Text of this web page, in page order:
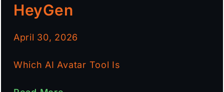
HeyGen
April 30, 2026
Which AI Avatar Tool Is